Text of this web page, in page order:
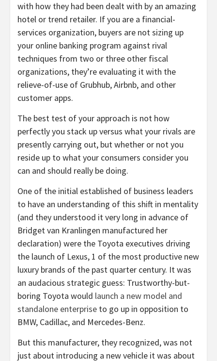
with how they had been dealt with by an amazing
hotel or trend retailer. If you are a financial-
services organization, buyers are not sizing up
your online banking program against rival
techniques from two or three other fiscal
organizations, they’re evaluating it with the
relieve-of-use of Grubhub, Airbnb, and other
customer apps.
The best test of your approach is not how
perfectly you stack up versus what your rivals are
presently carrying out, but whether or not you
reside up to what your consumers consider you
can and should really be doing.
One of the initial established of business leaders
to have an understanding of this shift in mentality
(and they understood it very long in advance of
Bridget van Kranlingen manufactured her
declaration) were the Toyota executives driving
the launch of Lexus, 1 of the most productive new
luxury brands of the past quarter century. It was
an audacious strategic guess: Trustworthy-but-
boring Toyota would launch a new model and
standalone enterprise to go up in opposition to
BMW, Cadillac, and Mercedes-Benz.
But this manufacturer, they recognized, was not
just about introducing a new vehicle it was about